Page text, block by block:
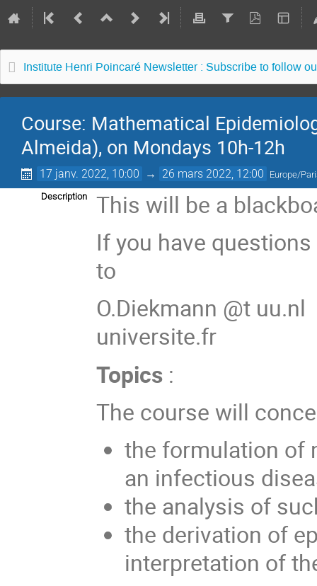
Institute Henri Poincaré Newsletter : Subscribe to follow
Course: Mathematical
Almeida), on Mondays 10h-12h
17 janv. 2022, 10:00 → 26 mars 2022, 12:00 Europe/
Description
This will be a
If you have
to
O.Diekmann @t
universite.fr
Topics :
The course will
the formulation of
an infectious
the analysis of
the derivation of
interpretation of